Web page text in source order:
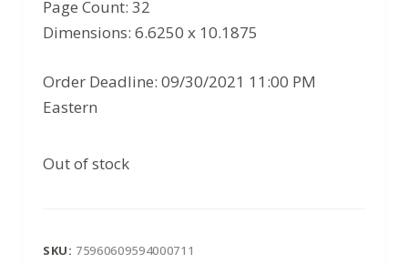
Page Count: 32
Dimensions: 6.6250 x 10.1875
Order Deadline: 09/30/2021 11:00 PM
Eastern
Out of stock
SKU: 75960609594000711